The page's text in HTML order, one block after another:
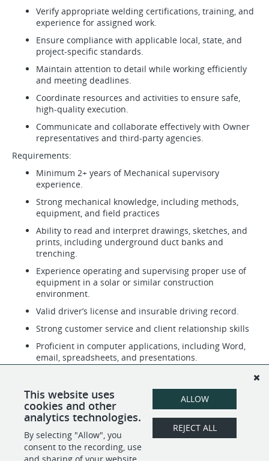
Verify appropriate welding certifications, training, and
experience for assigned work.
Ensure compliance with applicable local, state, and
project-specific standards.
Maintain attention to detail while working efficiently
and meeting deadlines.
Coordinate resources and activities to ensure safe,
high-quality execution.
Communicate and collaborate effectively with Owner
representatives and third-party agencies.
Requirements:
Minimum 2+ years of Mechanical supervisory
experience.
Strong mechanical knowledge, including methods,
equipment, and field practices
Ability to read and interpret drawings, sketches, and
prints, including underground duct banks and
trenching.
Experience operating and supervising proper use of
equipment in a solar or similar construction
environment.
Valid driver’s license and insurable driving record.
Strong customer service and client relationship skills
Proficient in computer applications, including Word,
email, spreadsheets, and presentations.
Physically capable of sitting, standing, bending,
twisting, and lifting up to 50 lbs.
SHARE APPLY
This website uses
cookies and other
analytics technologies.
By selecting "Allow", you
consent to the recording, use
ALLOW
REJECT ALL